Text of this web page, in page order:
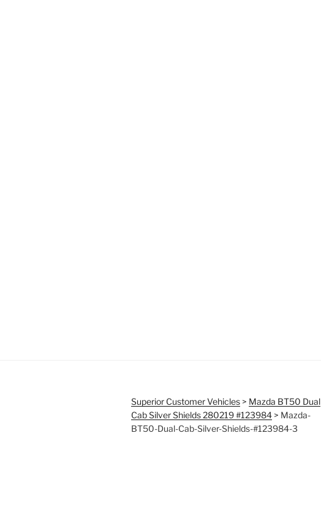
Superior Customer Vehicles > Mazda BT50 Dual
Cab Silver Shields 280219 #123984 > Mazda-
BT50-Dual-Cab-Silver-Shields-#123984-3